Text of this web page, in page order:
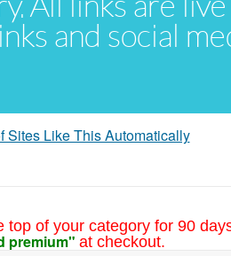
and social
Sites Like This Automatically
of your category for 90
premium" at checkout.